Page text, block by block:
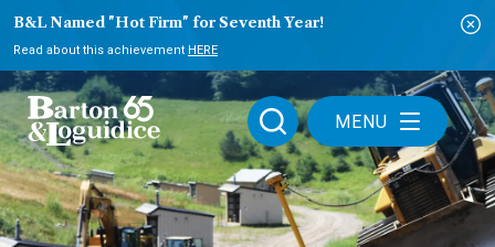
B&L Named "Hot Firm" for Seventh Year!
Read about this achievement HERE
MENU